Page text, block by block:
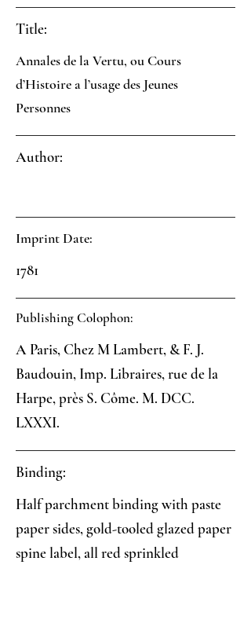
Title:
Annales de la Vertu, ou Cours
d’Histoire a l’usage des Jeunes
Personnes
Author:
Imprint Date:
1781
Publishing Colophon:
A Paris, Chez M Lambert, & F. J.
Baudouin, Imp. Libraires, rue de la
Harpe, près S. Côme. M. DCC.
LXXXI.
Binding:
Half parchment binding with paste
paper sides, gold-tooled glazed paper
spine label, all red sprinkled